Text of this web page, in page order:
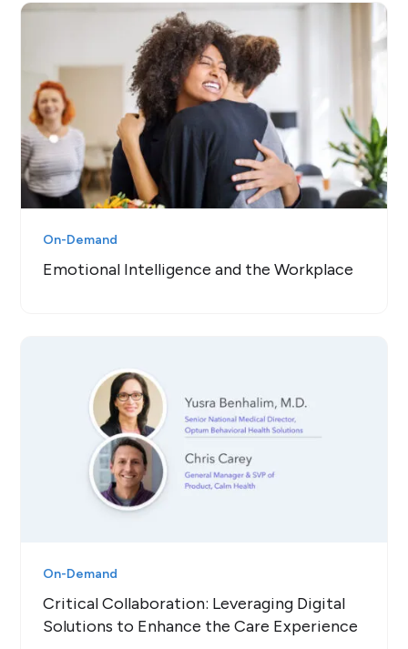
On-Demand
Emotional Intelligence and the Workplace
On-Demand
Critical Collaboration: Leveraging Digital
Solutions to Enhance the Care Experience